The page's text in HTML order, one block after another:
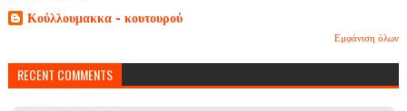
Κούλλουμακκα - κουτουρού
Εμφάνιση όλων
RECENT COMMENTS